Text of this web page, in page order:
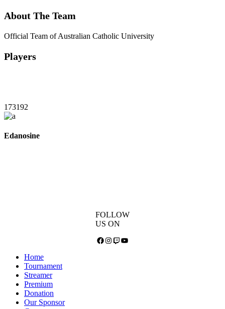
About The Team
Official Team of Australian Catholic University
Players
173192
Edanosine
FOLLOW
US ON
Facebook
Instagram
TwitchYouTube
Home
Tournament
Streamer
Premium
Donation
Our Sponsor